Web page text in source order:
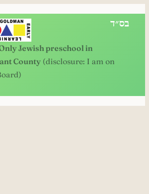
בס״ד
Jewish preschool in
County (disclosure: I am on